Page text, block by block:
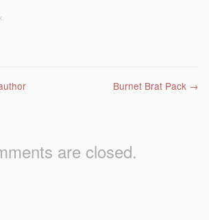
Burnet Brat Pack →
are closed.